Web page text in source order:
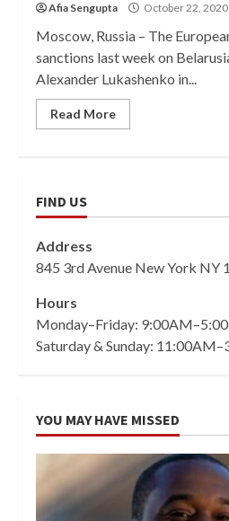
Afia Sengupta October 22, 2020
Moscow, Russia – The
sanctions last week on
Alexander Lukashenko in...
Read More
FIND US
Address
845 3rd Avenue New York NY
Hours
Monday–Friday:
Saturday & Sunday:
YOU MAY HAVE MISSED